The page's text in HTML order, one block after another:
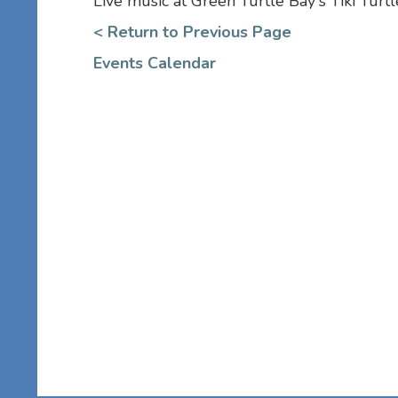
< Return to Previous Page
Events Calendar